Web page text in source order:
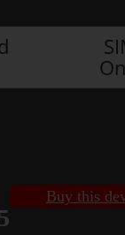
Buy this